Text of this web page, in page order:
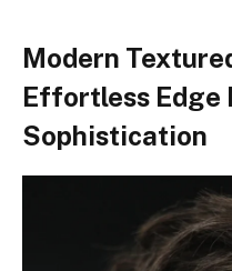
Modern
Effortless Edge
Sophistication